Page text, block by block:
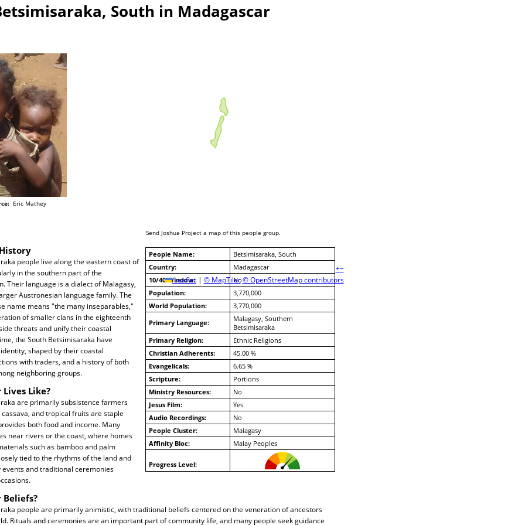
South in Madagascar
Eric Mathey
+−
Leaflet | © MapTiler © OpenStreetMap contributors
Send Joshua Project a map of this people group.
People Name:
Betsimisaraka, South
Country:
Madagascar
10/40 Window:
No
Population:
3,770,000
World Population:
3,770,000
Primary Language:
Malagasy, Southern
Betsimisaraka
Primary Religion:
Ethnic Religions
Christian Adherents:
45.00 %
Evangelicals:
6.65 %
Scripture:
Portions
Ministry Resources:
No
Jesus Film:
Yes
Audio Recordings:
No
People Cluster:
Malagasy
Affinity Bloc:
Malay Peoples
Progress Level:
people live along the eastern coast of
in the southern part of the
Their language is a dialect of Malagasy,
Austronesian language family. The
name means "the many inseparables,"
of smaller clans in the eighteenth
threats and unify their coastal
the South Betsimisaraka have
shaped by their coastal
with traders, and a history of both
neighboring groups.
Like?
are primarily subsistence farmers
and tropical fruits are staple
both food and income. Many
near rivers or the coast, where homes
such as bamboo and palm
tied to the rhythms of the land and
and traditional ceremonies
people are primarily animistic, with traditional beliefs centered on the veneration of ancestors
Rituals and ceremonies are an important part of community life, and many people seek guidance